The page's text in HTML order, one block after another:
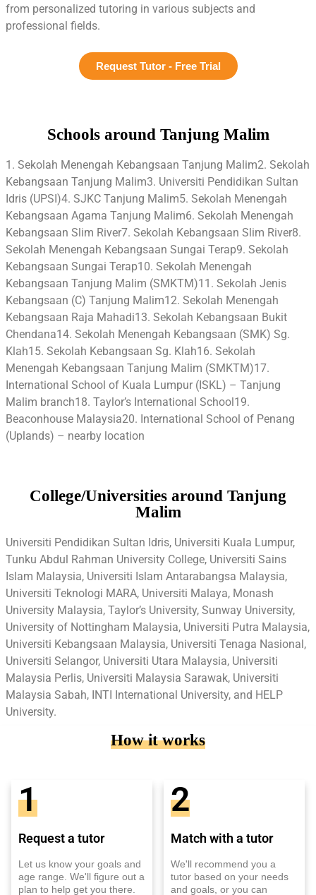
from personalized tutoring in various subjects and
professional fields.
Request Tutor - Free Trial
Schools around Tanjung Malim
1. Sekolah Menengah Kebangsaan Tanjung Malim2. Sekolah
Kebangsaan Tanjung Malim3. Universiti Pendidikan Sultan
Idris (UPSI)4. SJKC Tanjung Malim5. Sekolah Menengah
Kebangsaan Agama Tanjung Malim6. Sekolah Menengah
Kebangsaan Slim River7. Sekolah Kebangsaan Slim River8.
Sekolah Menengah Kebangsaan Sungai Terap9. Sekolah
Kebangsaan Sungai Terap10. Sekolah Menengah
Kebangsaan Tanjung Malim (SMKTM)11. Sekolah Jenis
Kebangsaan (C) Tanjung Malim12. Sekolah Menengah
Kebangsaan Raja Mahadi13. Sekolah Kebangsaan Bukit
Chendana14. Sekolah Menengah Kebangsaan (SMK) Sg.
Klah15. Sekolah Kebangsaan Sg. Klah16. Sekolah
Menengah Kebangsaan Tanjung Malim (SMKTM)17.
International School of Kuala Lumpur (ISKL) – Tanjung
Malim branch18. Taylor’s International School19.
Beaconhouse Malaysia20. International School of Penang
(Uplands) – nearby location
College/Universities around Tanjung
Malim
Universiti Pendidikan Sultan Idris, Universiti Kuala Lumpur,
Tunku Abdul Rahman University College, Universiti Sains
Islam Malaysia, Universiti Islam Antarabangsa Malaysia,
Universiti Teknologi MARA, Universiti Malaya, Monash
University Malaysia, Taylor’s University, Sunway University,
University of Nottingham Malaysia, Universiti Putra Malaysia,
Universiti Kebangsaan Malaysia, Universiti Tenaga Nasional,
Universiti Selangor, Universiti Utara Malaysia, Universiti
Malaysia Perlis, Universiti Malaysia Sarawak, Universiti
Malaysia Sabah, INTI International University, and HELP
University.
How it works
1
Request a tutor
Let us know your goals and
age range. We'll figure out a
plan to help get you there.
2
Match with a tutor
We'll recommend you a
tutor based on your needs
and goals, or you can